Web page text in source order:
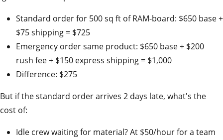
Standard order for 500 sq ft of RAM-board: $650 base +
$75 shipping = $725
Emergency order same product: $650 base + $200
rush fee + $150 express shipping = $1,000
Difference: $275
But if the standard order arrives 2 days late, what's the
cost of:
Idle crew waiting for material? At $50/hour for a team